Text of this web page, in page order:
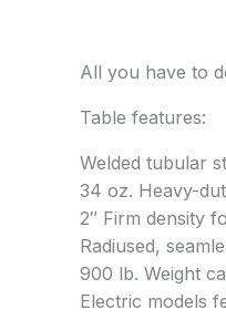
All you have to
Table features:
Welded tubular
34 oz. Heavy-
2″ Firm density
Radiused,
900 lb. Weight
Electric models